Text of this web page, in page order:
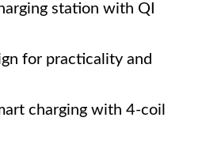
station with QI
for practicality and
charging with 4-coil